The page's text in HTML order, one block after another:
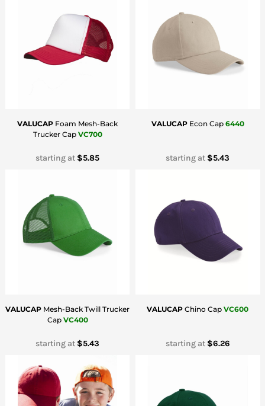
VALUCAP Foam Mesh-Back
Trucker Cap VC700
starting at $5.85
VALUCAP Econ Cap 6440
starting at $5.43
VALUCAP Mesh-Back Twill Trucker
Cap VC400
starting at $5.43
VALUCAP Chino Cap VC600
starting at $6.26
Headwear
Bags